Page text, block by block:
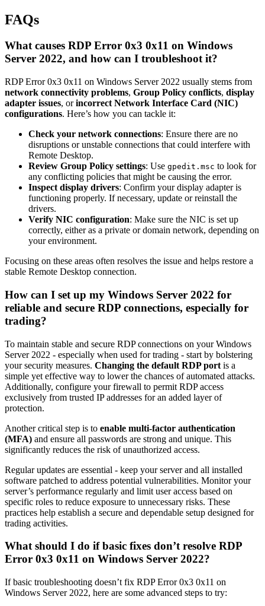
FAQs
What causes RDP Error 0x3 0x11 on Windows
Server 2022, and how can I troubleshoot it?
RDP Error 0x3 0x11 on Windows Server 2022 usually stems from
network connectivity problems, Group Policy conflicts, display
adapter issues, orincorrect Network Interface Card (NIC)
configurations. Here’s how you can tackle it:
Check your network connections: Ensure there are no
disruptions or unstable connections that could interfere with
Remote Desktop.
Review Group Policy settings: Use gpedit.msc to look for
any conflicting policies that might be causing the error.
Inspect display drivers: Confirm your display adapter is
functioning properly. If necessary, update or reinstall the
drivers.
Verify NIC configuration: Make sure the NIC is set up
correctly, either as a private or domain network, depending on
your environment.
Focusing on these areas often resolves the issue and helps restore a
stable Remote Desktop connection.
How can I set up my Windows Server 2022 for
reliable and secure RDP connections, especially for
trading?
To maintain stable and secure RDP connections on your Windows
Server 2022 - especially when used for trading - start by bolstering
your security measures. Changing the default RDP port is a
simple yet effective way to lower the chances of automated attacks.
Additionally, configure your firewall to permit RDP access
exclusively from trusted IP addresses for an added layer of
protection.
Another critical step is to enable multi-factor authentication
(MFA) and ensure all passwords are strong and unique. This
significantly reduces the risk of unauthorized access.
Regular updates are essential - keep your server and all installed
software patched to address potential vulnerabilities. Monitor your
server’s performance regularly and limit user access based on
specific roles to reduce exposure to unnecessary risks. These
practices help establish a secure and dependable setup designed for
trading activities.
What should I do if basic fixes don’t resolve RDP
Error 0x3 0x11 on Windows Server 2022?
If basic troubleshooting doesn’t fix RDP Error 0x3 0x11 on
Windows Server 2022, here are some advanced steps to try: